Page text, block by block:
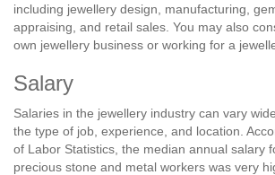
including jewellery design, manufacturing,
appraising, and retail sales. You may also
own jewellery business or working for a
Salary
Salaries in the jewellery industry can vary
the type of job, experience, and location.
of Labor Statistics, the median annual salary
precious stone and metal workers was very